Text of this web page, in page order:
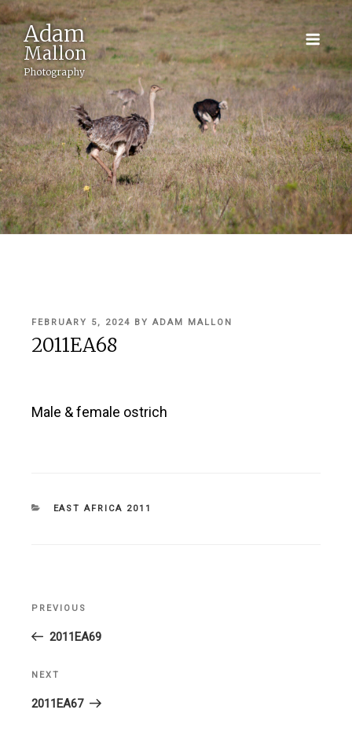
Adam
Mallon
Photography
POSTED
ON
FEBRUARY 5, 2024 BY ADAM MALLON
2011EA68
Male & female ostrich
CATEGORIES
EAST AFRICA 2011
Previous
Post
PREVIOUS
2011EA69
Next
Post
NEXT
2011EA67